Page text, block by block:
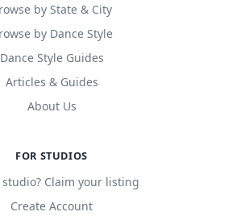
by State & City
by Dance Style
Dance Style Guides
Articles & Guides
About Us
FOR STUDIOS
studio? Claim your listing
Create Account